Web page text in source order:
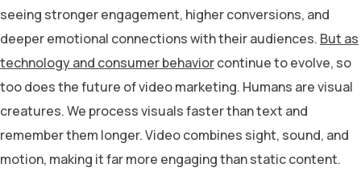
seeing stronger engagement, higher conversions, and
deeper emotional connections with their audiences. But as
technology and consumer behaviorcontinue to evolve, so
too does the future of video marketing. Humans are visual
creatures. We process visuals faster than text and
remember them longer. Video combines sight, sound, and
motion, making it far more engaging than static content.